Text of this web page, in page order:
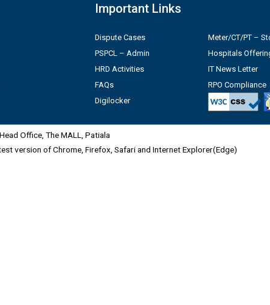
Important Links
Dispute Cases
PSPCL – Admin
HRD Activities
FAQs
Digilocker
Meter/CT/PT –
Hospitals
IT News Letter
RPO Compliance
Office, The MALL, Patiala
version of Chrome, Firefox, Safari and Internet Explorer(Edge)